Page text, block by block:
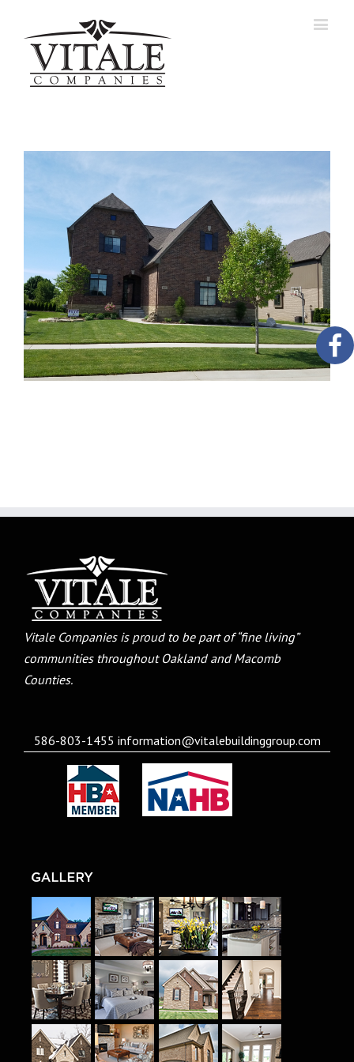
Vitale Companies is proud to be part of “fine living”
communities throughout Oakland and Macomb
Counties.
586-803-1455 information@vitalebuildinggroup.com